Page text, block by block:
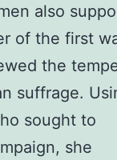
also
of the first
the
suffrage.
sought to
she